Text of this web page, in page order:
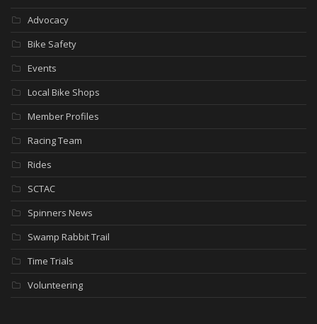
Advocacy
Bike Safety
Events
Local Bike Shops
Member Profiles
Racing Team
Rides
SCTAC
Spinners News
Swamp Rabbit Trail
Time Trials
Volunteering